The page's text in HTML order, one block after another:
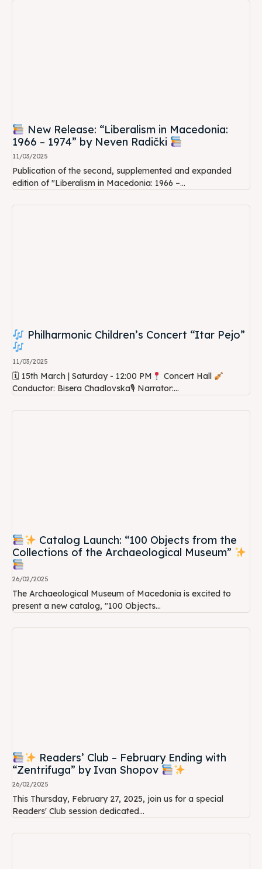
New Release: “Liberalism in Macedonia:
1966 – 1974” by Neven Radički
11/03/2025
Publication of the second, supplemented and expanded
edition of "Liberalism in Macedonia: 1966 –...
Philharmonic Children’s Concert “Itar Pejo”
11/03/2025
🗓 15th March | Saturday - 12:00 PM
Concert Hall
Conductor: Bisera Chadlovska🎙 Narrator:...
Catalog Launch: “100 Objects from the
Collections of the Archaeological Museum”
26/02/2025
The Archaeological Museum of Macedonia is excited to
present a new catalog, "100 Objects...
Readers’ Club – February Ending with
“Zentrifuga” by Ivan Shopov
26/02/2025
This Thursday, February 27, 2025, join us for a special
Readers' Club session dedicated...